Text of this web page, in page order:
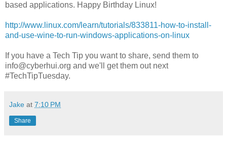
based applications. Happy Birthday Linux!
http://www.linux.com/learn/tutorials/833811-how-to-install-
and-use-wine-to-run-windows-applications-on-linux
If you have a Tech Tip you want to share, send them to
info@cyberhui.org and we'll get them out next
#TechTipTuesday.
Jake at 7:10 PM
Share